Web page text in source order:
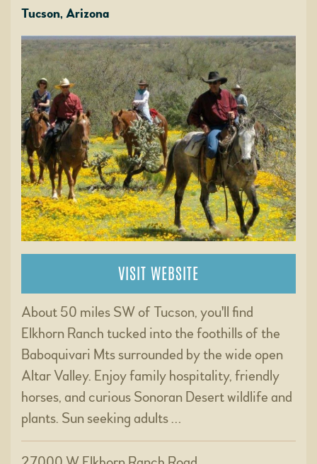
Tucson, Arizona
VISIT WEBSITE
About 50 miles SW of Tucson, you'll find
Elkhorn Ranch tucked into the foothills of the
Baboquivari Mts surrounded by the wide open
Altar Valley. Enjoy family hospitality, friendly
horses, and curious Sonoran Desert wildlife and
plants. Sun seeking adults …